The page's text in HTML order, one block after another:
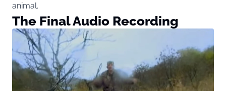
animal.
The Final Audio Recording